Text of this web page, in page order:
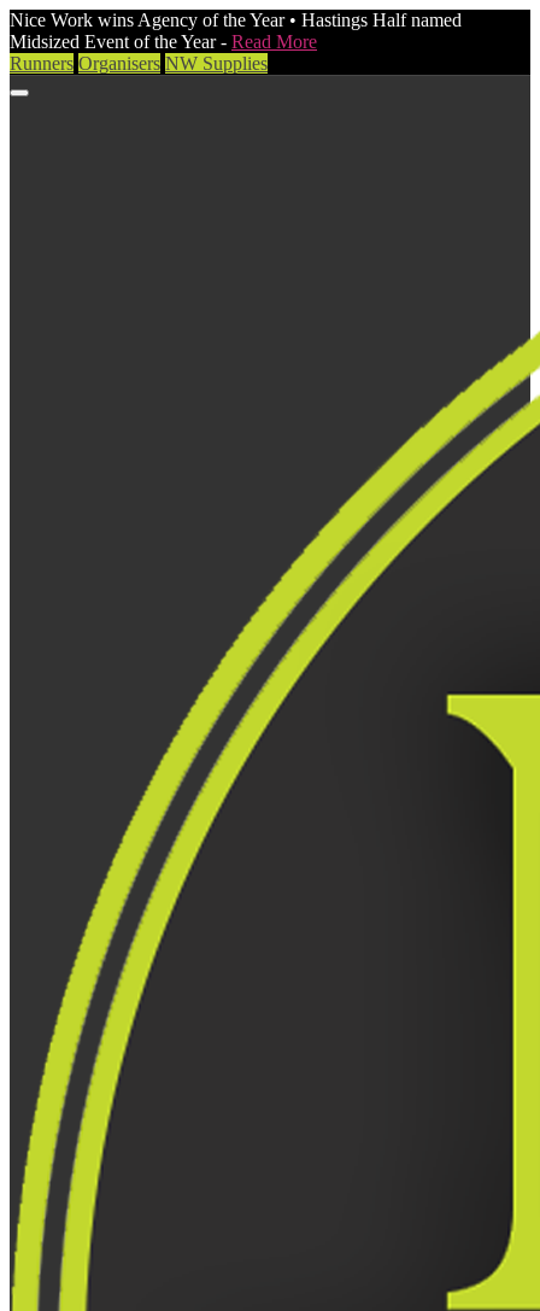
Nice Work wins Agency of the Year • Hastings Half named
Midsized Event of the Year - Read More
Runners Organisers NW Supplies